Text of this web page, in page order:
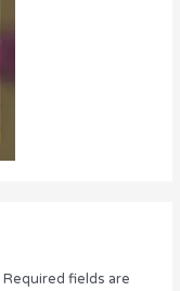
Required fields are